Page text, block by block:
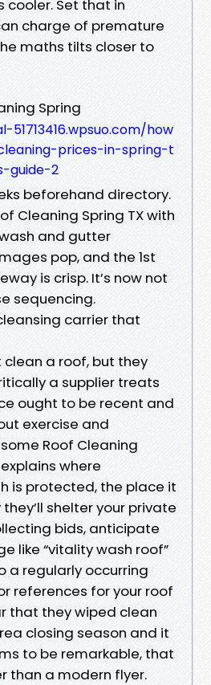
cooler. Set that in
charge of premature
maths tilts closer to
Spring
how
prices-in-spring-t
guide-2
beforehand directory.
Cleaning Spring TX with
and gutter
pop, and the 1st
is crisp. It’s now not
sequencing.
carrier that
clean a roof, but they
a supplier treats
ought to be recent and
exercise and
Roof Cleaning
where
is protected, the place it
shelter your private
bids, anticipate
like “vitality wash roof”
a regularly occurring
references for your roof
that they wiped clean
closing season and it
to be remarkable, that
than a modern flyer.